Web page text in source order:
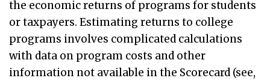
the economic returns of programs for students
or taxpayers. Estimating returns to college
programs involves complicated calculations
with data on program costs and other
information not available in the Scorecard (see,